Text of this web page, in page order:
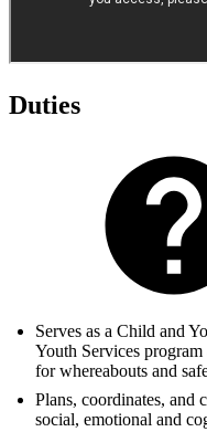
Duties
Serves as a Child and
Youth Services
for whereabouts and
Plans, coordinates, and
social, emotional and